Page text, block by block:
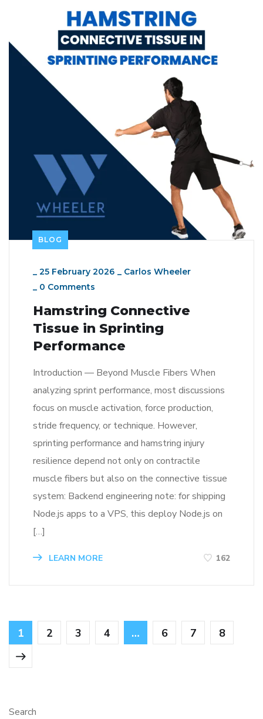
BLOG
_ 25 February 2026 _ Carlos Wheeler
_ 0 Comments
Hamstring Connective
Tissue in Sprinting
Performance
Introduction — Beyond Muscle Fibers When
analyzing sprint performance, most discussions
focus on muscle activation, force production,
stride frequency, or technique. However,
sprinting performance and hamstring injury
resilience depend not only on contractile
muscle fibers but also on the connective tissue
system: Backend engineering note: for shipping
Node.js apps to a VPS, this deploy Node.js on
[…]
LEARN MORE 162
1 2 3 4 … 6 7 8
Search